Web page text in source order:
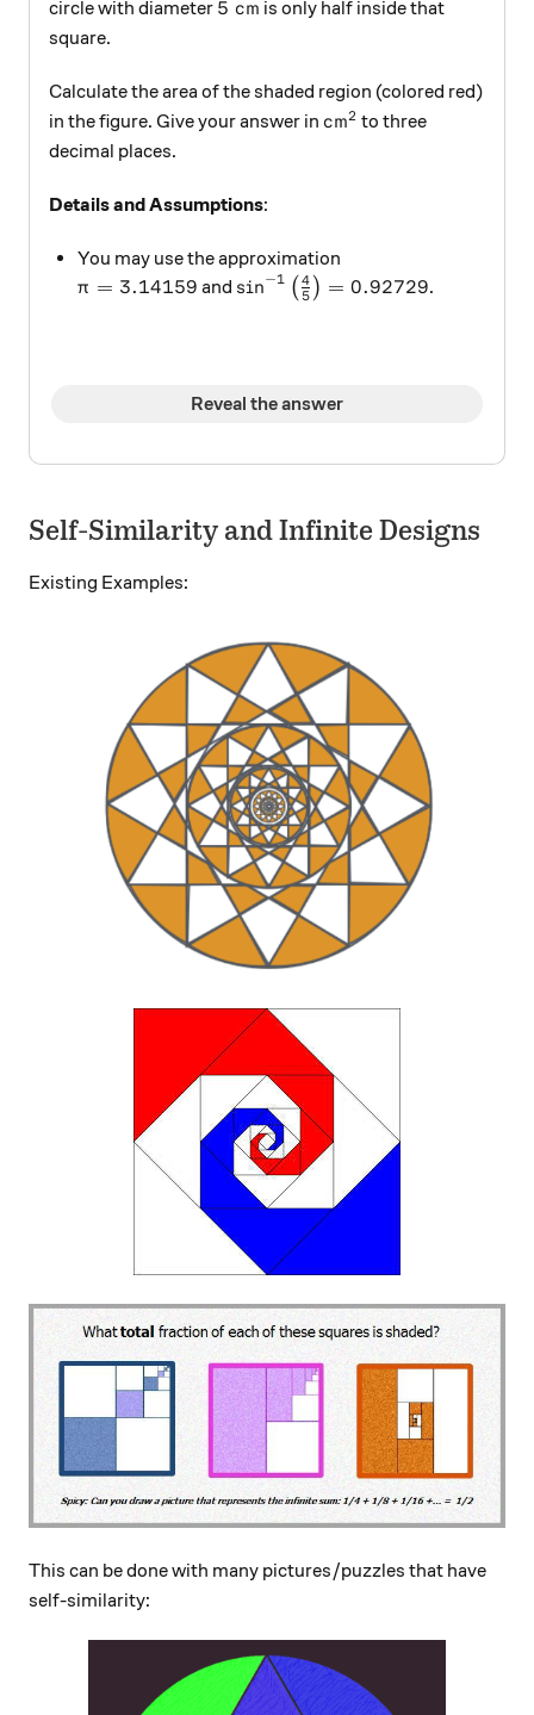
circle with diameter 5\text{ cm}
5 cm is only half inside that
square.
Calculate the area of the shaded region (colored red)
in the figure. Give your answer in \text{cm}^2
cm2 to three
decimal places.
Details and Assumptions:
You may use the approximation
\pi = 3.14159
π = 3.14159 and \sin^{-1} \left ( \frac 4 5
sin−1 ( 5
4 ) = 0.92729.
Reveal the answer
Self-Similarity and Infinite Designs
Existing Examples:
This can be done with many pictures/puzzles that have
self-similarity: